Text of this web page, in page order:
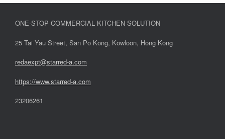
ONE-STOP COMMERCIAL KITCHEN SOLUTION
25 Tai Yau Street, San Po Kong, Kowloon, Hong Kong
redaexpt@starred-a.com
https://www.starred-a.com
23206261